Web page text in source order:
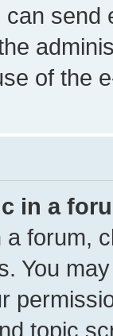
send
of the
in a
forum,
You
topic